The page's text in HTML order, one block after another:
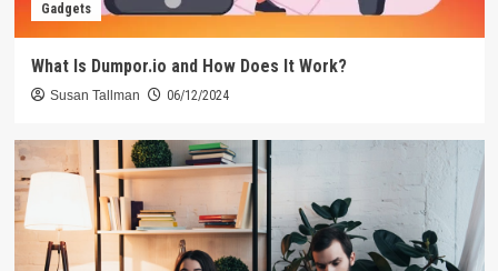
Gadgets
What Is Dumpor.io and How Does It Work?
Susan Tallman 06/12/2024